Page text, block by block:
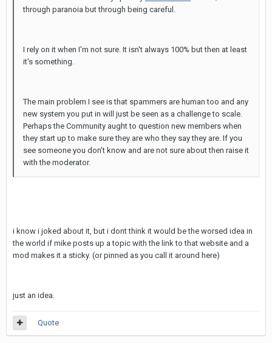
through paranoia but through being careful.
I rely on it when I'm not sure. It isn't always 100% but then at least
it's something.
The main problem I see is that spammers are human too and any
new system you put in will just be seen as a challenge to scale.
Perhaps the Community aught to question new members when
they start up to make sure they are who they say they are. If you
see someone you don't know and are not sure about then raise it
with the moderator.
i know i joked about it, but i dont think it would be the worsed idea in
the world if mike posts up a topic with the link to that website and a
mod makes it a sticky. (or pinned as you call it around here)
just an idea.
Quote